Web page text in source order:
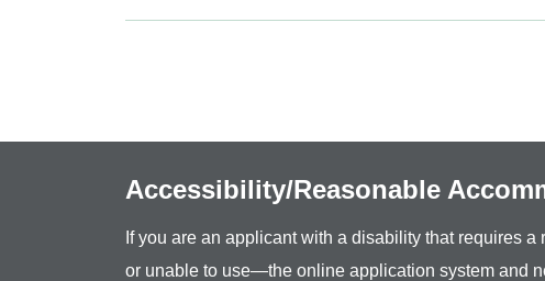
Accessibility/Reasonable
If you are an applicant with a disability that requires
or unable to use—the online application system and